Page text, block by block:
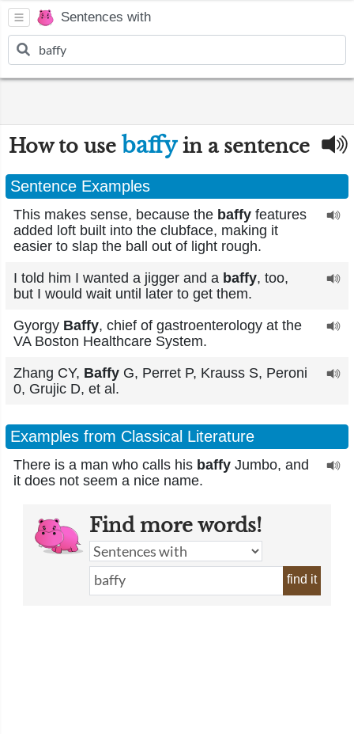
Sentences with
How to use baffyin a sentence
Sentence Examples
This makes sense, because the baffy features
added loft built into the clubface, making it
easier to slap the ball out of light rough.
I told him I wanted a jigger and a baffy, too,
but I would wait until later to get them.
Gyorgy Baffy, chief of gastroenterology at the
VA Boston Healthcare System.
Zhang CY, Baffy G, Perret P, Krauss S, Peroni
0, Grujic D, et al.
Examples from Classical Literature
There is a man who calls his baffy Jumbo, and
it does not seem a nice name.
Find more words!
find it